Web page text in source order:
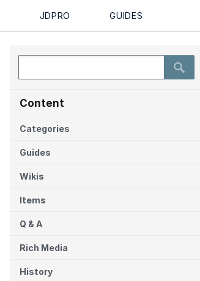
JDPRO GUIDES
Content
Categories
Guides
Wikis
Items
Q & A
Rich Media
History